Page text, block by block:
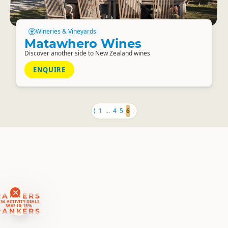
ACTIVITY DEALS
SAVE 10-15%
Wineries & Vineyards
Matawhero Wines
Discover another side to New Zealand wines
ENQUIRE
⟨ 1 … 4 5 6 ⟩